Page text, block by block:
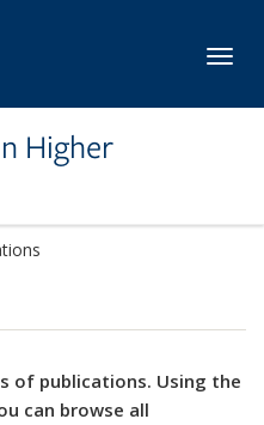
Higher
of publications. Using the
can browse all